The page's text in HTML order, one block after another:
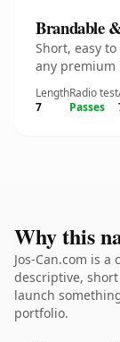
Brandable
Short, easy
any premium
Length
7
Radio test
Passes
Why this
Jos-Can.com is
descriptive,
launch
portfolio.